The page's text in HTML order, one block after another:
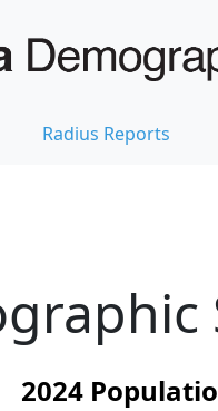
Radius Reports
2024